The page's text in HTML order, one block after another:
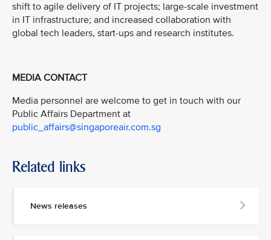
shift to agile delivery of IT projects; large-scale investment
in IT infrastructure; and increased collaboration with
global tech leaders, start-ups and research institutes.
MEDIA CONTACT
Media personnel are welcome to get in touch with our
Public Affairs Department at
public_affairs@singaporeair.com.sg
Related links
News releases